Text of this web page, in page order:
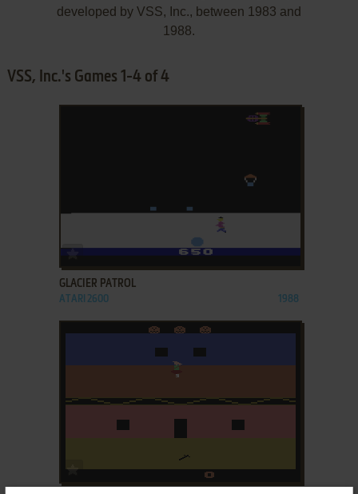
developed by VSS, Inc., between 1983 and
1988.
VSS, Inc.'s Games 1-4 of 4
ADD TO FAVORITES
GLACIER PATROL
ATARI 2600 1988